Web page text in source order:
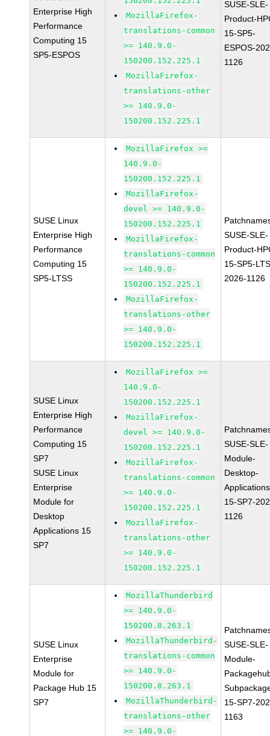
Enterprise High
Performance
Computing 15
SP5-ESPOS
MozillaFirefox-
translations-common
>= 140.9.0-
150200.152.225.1
MozillaFirefox-
translations-other
>= 140.9.0-
150200.152.225.1
SUSE-SLE-
Product-
15-SP5-
ESPOS-
1126
SUSE Linux
Enterprise High
Performance
Computing 15
SP5-LTSS
MozillaFirefox >=
140.9.0-
150200.152.225.1
MozillaFirefox-
devel >= 140.9.0-
150200.152.225.1
MozillaFirefox-
translations-common
>= 140.9.0-
150200.152.225.1
MozillaFirefox-
translations-other
>= 140.9.0-
150200.152.225.1
SUSE-SLE-
Product-
15-SP5-
2026-1126
SUSE Linux
Enterprise High
Performance
Computing 15
SP7
SUSE Linux
Enterprise
Module for
Desktop
Applications 15
SP7
MozillaFirefox >=
140.9.0-
150200.152.225.1
MozillaFirefox-
devel >= 140.9.0-
150200.152.225.1
MozillaFirefox-
translations-common
>= 140.9.0-
150200.152.225.1
MozillaFirefox-
translations-other
>= 140.9.0-
150200.152.225.1
SUSE-SLE-
Module-
Desktop-
15-SP7-
1126
SUSE Linux
Enterprise
Module for
Package Hub 15
SP7
MozillaThunderbird
>= 140.9.0-
150200.8.263.1
MozillaThunderbird-
translations-common
>= 140.9.0-
150200.8.263.1
MozillaThunderbird-
translations-other
>= 140.9.0-
SUSE-SLE-
Module-
15-SP7-
1163